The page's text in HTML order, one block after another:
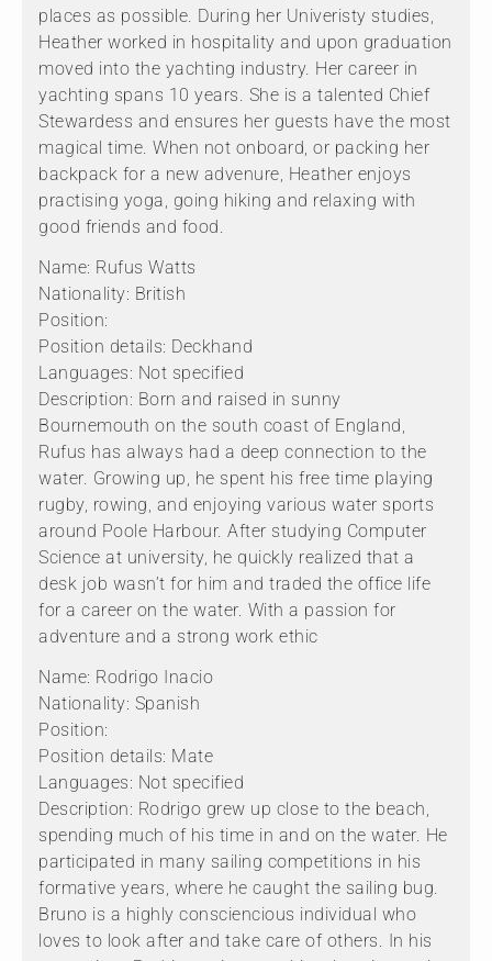
places as possible. During her Univeristy studies,
Heather worked in hospitality and upon graduation
moved into the yachting industry. Her career in
yachting spans 10 years. She is a talented Chief
Stewardess and ensures her guests have the most
magical time. When not onboard, or packing her
backpack for a new advenure, Heather enjoys
practising yoga, going hiking and relaxing with
good friends and food.
Name: Rufus Watts
Nationality: British
Position:
Position details: Deckhand
Languages: Not specified
Description: Born and raised in sunny
Bournemouth on the south coast of England,
Rufus has always had a deep connection to the
water. Growing up, he spent his free time playing
rugby, rowing, and enjoying various water sports
around Poole Harbour. After studying Computer
Science at university, he quickly realized that a
desk job wasn’t for him and traded the office life
for a career on the water. With a passion for
adventure and a strong work ethic
Name: Rodrigo Inacio
Nationality: Spanish
Position:
Position details: Mate
Languages: Not specified
Description: Rodrigo grew up close to the beach,
spending much of his time in and on the water. He
participated in many sailing competitions in his
formative years, where he caught the sailing bug.
Bruno is a highly consciencious individual who
loves to look after and take care of others. In his